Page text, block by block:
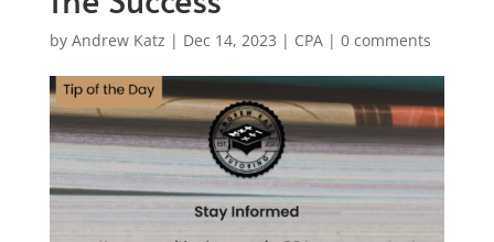
by Andrew Katz | Dec 14, 2023 | CPA| 0 comments